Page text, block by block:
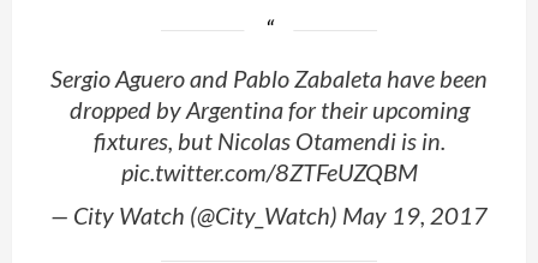
Sergio Aguero and Pablo Zabaleta have been
dropped by Argentina for their upcoming
fixtures, but Nicolas Otamendi is in.
pic.twitter.com/8ZTFeUZQBM
— City Watch (@City_Watch) May 19, 2017